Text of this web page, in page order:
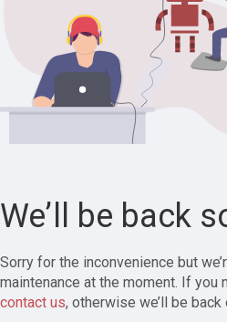
We’ll be back
Sorry for the inconvenience but
maintenance at the moment. If you
contact us, otherwise we’ll be